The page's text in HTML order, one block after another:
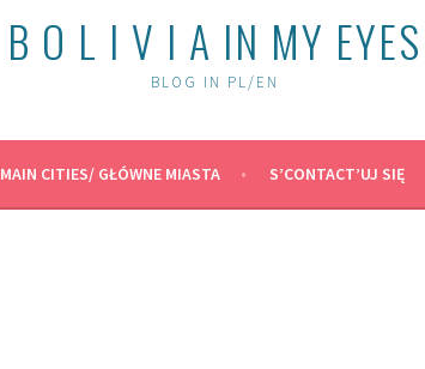
B O L I V I A IN MY EYES
BLOG IN PL/EN
MAIN CITIES/ GŁÓWNE MIASTA S’CONTACT’UJ SIĘ